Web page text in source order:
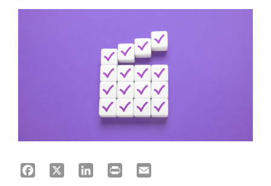
Facebook LinkedIn
Print